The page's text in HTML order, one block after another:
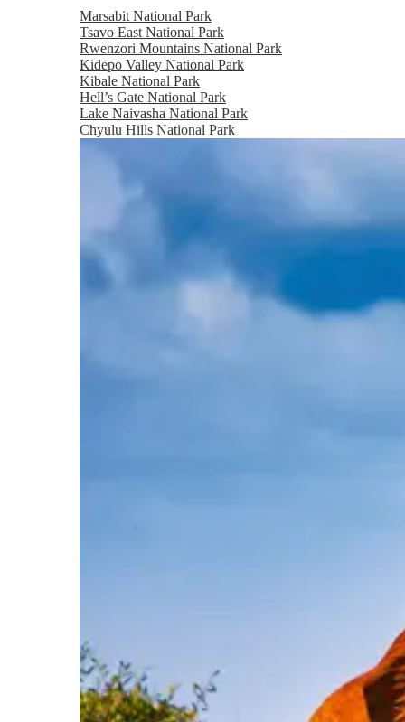
Marsabit National Park
Tsavo East National Park
Rwenzori Mountains National Park
Kidepo Valley National Park
Kibale National Park
Hell’s Gate National Park
Lake Naivasha National Park
Chyulu Hills National Park